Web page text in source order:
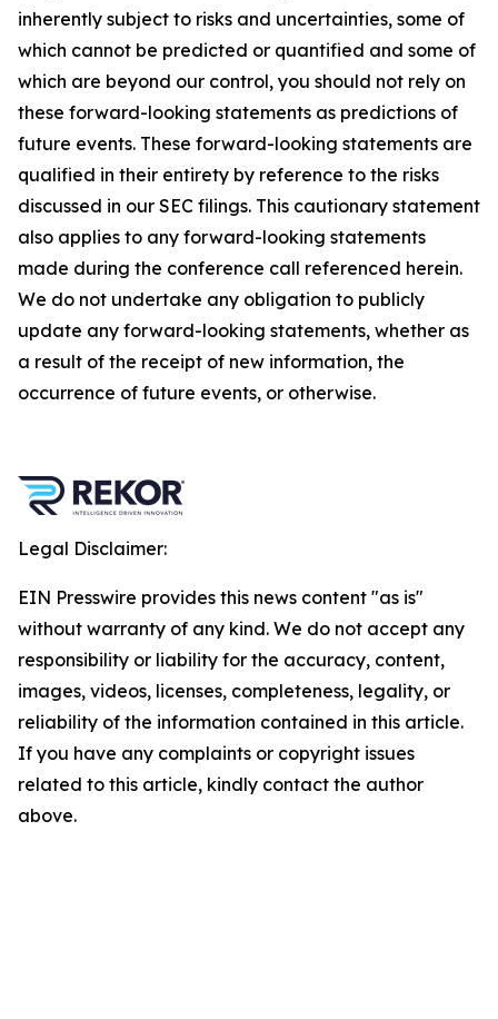
inherently subject to risks and uncertainties, some of
which cannot be predicted or quantified and some of
which are beyond our control, you should not rely on
these forward-looking statements as predictions of
future events. These forward-looking statements are
qualified in their entirety by reference to the risks
discussed in our SEC filings. This cautionary statement
also applies to any forward-looking statements
made during the conference call referenced herein.
We do not undertake any obligation to publicly
update any forward-looking statements, whether as
a result of the receipt of new information, the
occurrence of future events, or otherwise.
Legal Disclaimer:
EIN Presswire provides this news content "as is"
without warranty of any kind. We do not accept any
responsibility or liability for the accuracy, content,
images, videos, licenses, completeness, legality, or
reliability of the information contained in this article.
If you have any complaints or copyright issues
related to this article, kindly contact the author
above.